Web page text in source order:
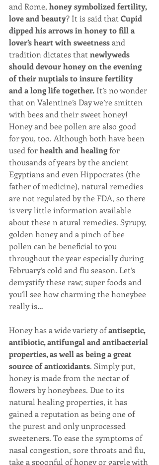
and Rome, honey symbolized fertility,
love and beauty? It is said that Cupid
dipped his arrows in honey to fill a
lover’s heart with sweetness and
tradition dictates that newlyweds
should devour honey on the evening
of their nuptials to insure fertility
and a long life together. It’s no wonder
that on Valentine’s Day we’re smitten
with bees and their sweet honey!
Honey and bee pollen are also good
for you, too. Although both have been
used for health and healing for
thousands of years by the ancient
Egyptians and even Hippocrates (the
father of medicine), natural remedies
are not regulated by the FDA, so there
is very little information available
about these n atural remedies. Syrupy,
golden honey and a pinch of bee
pollen can be beneficial to you
throughout the year especially during
February’s cold and flu season. Let’s
demystify these raw; super foods and
you’ll see how charming the honeybee
really is…
Honey has a wide variety of antiseptic,
antibiotic, antifungal and antibacterial
properties, as well as being a great
source of antioxidants. Simply put,
honey is made from the nectar of
flowers by honeybees. Due to its
natural healing properties, it has
gained a reputation as being one of
the purest and only unprocessed
sweeteners. To ease the symptoms of
nasal congestion, sore throats and flu,
take a spoonful of honey or gargle with